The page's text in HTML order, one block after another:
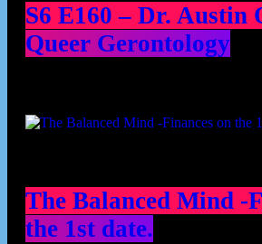
S6 E160 – Dr. Austin
Queer Gerontology
The Balanced Mind -
the 1st date.